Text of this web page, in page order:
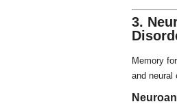
3.
Memory
and neural